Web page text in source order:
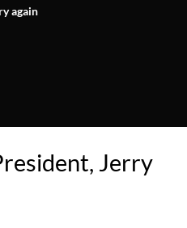
again
Jerry